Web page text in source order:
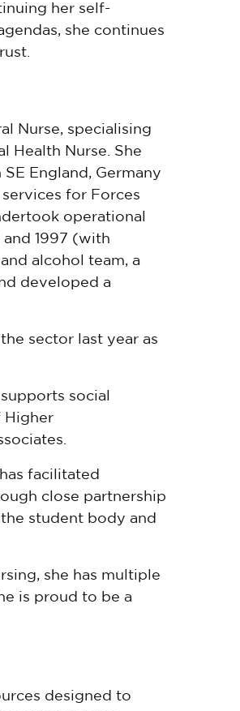
her self-
she continues
Nurse, specialising
Health Nurse. She
England, Germany
for Forces
operational
1997 (with
alcohol team, a
developed a
sector last year as
social
Higher
facilitated
close partnership
student body and
she has multiple
is proud to be a
designed to